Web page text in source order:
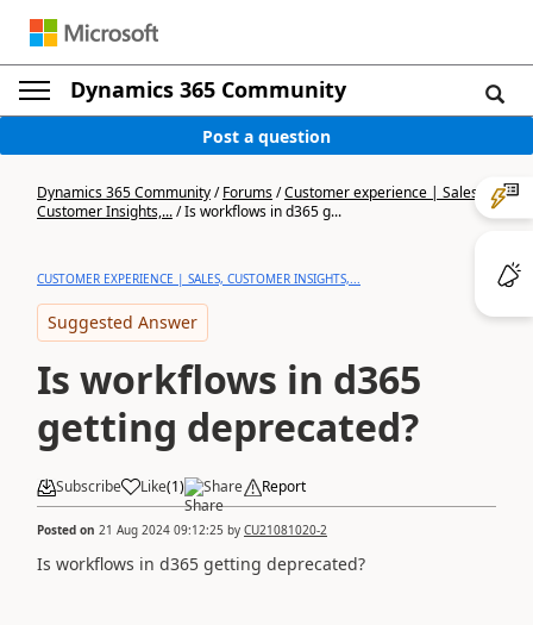
Dynamics 365 Community
Post a question
Dynamics 365 Community/Forums/Customer experience | Sales,
Customer Insights,.../Is workflows in d365 g...
CUSTOMER EXPERIENCE | SALES, CUSTOMER INSIGHTS,...
Suggested Answer
Is workflows in d365
getting deprecated?
Subscribe Like(1) Share Report
Posted on 21 Aug 2024 09:12:25 by CU21081020-2
Is workflows in d365 getting deprecated?